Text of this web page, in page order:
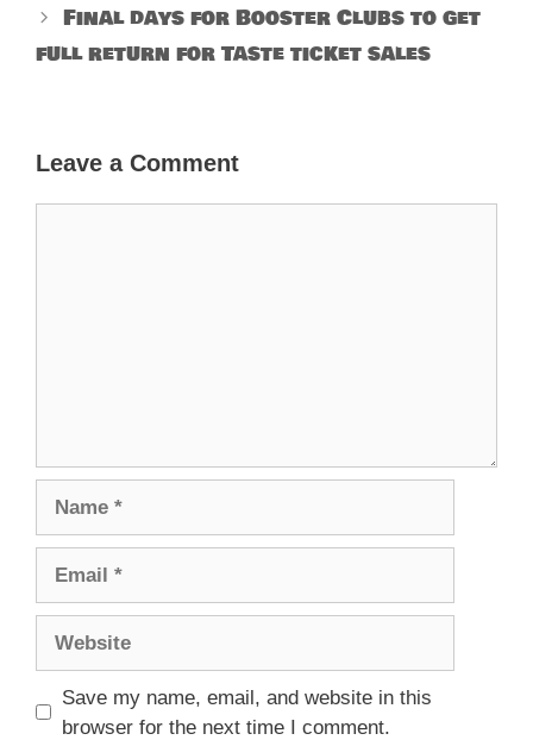
Final days for Booster Clubs to get
full return for Taste ticket sales
Leave a Comment
Save my name, email, and website in this
browser for the next time I comment.